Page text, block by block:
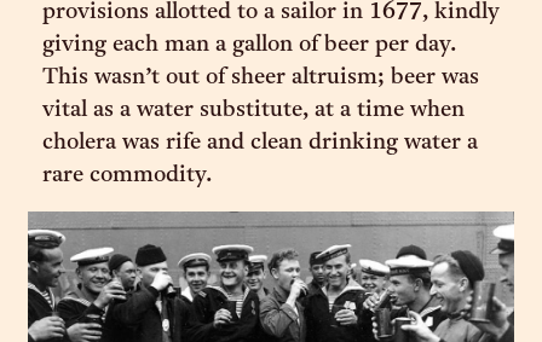
provisions allotted to a sailor in 1677, kindly
giving each man a gallon of beer per day.
This wasn’t out of sheer altruism; beer was
vital as a water substitute, at a time when
cholera was rife and clean drinking water a
rare commodity.